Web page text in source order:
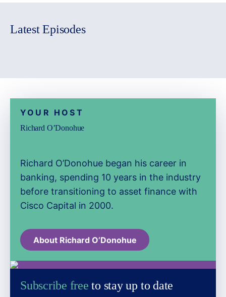
Latest Episodes
YOUR HOST
Richard O’Donohue
Richard O’Donohue began his career in
banking, spending 10 years in the industry
before transitioning to asset finance with
Cisco Capital in 2000.
About Richard O’Donohue
Subscribe free to stay up to date